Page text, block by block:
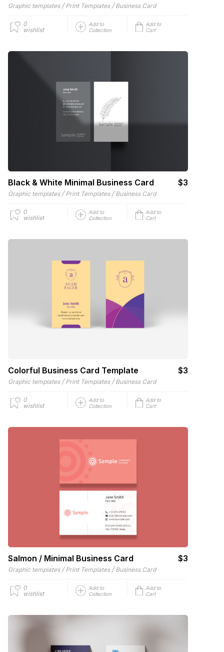
Graphic templates / Print Templates / Business Card
0
wishlist
Add to
Collection
Add to
Cart
Black & White Minimal Business Card $3
Graphic templates / Print Templates / Business Card
0
wishlist
Add to
Collection
Add to
Cart
Colorful Business Card Template $3
Graphic templates / Print Templates / Business Card
0
wishlist
Add to
Collection
Add to
Cart
Salmon / Minimal Business Card $3
Graphic templates / Print Templates / Business Card
0
wishlist
Add to
Collection
Add to
Cart